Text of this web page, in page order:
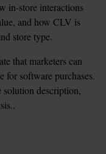
in-store interactions
and how CLV is
store type.
that marketers can
for software purchases.
description,